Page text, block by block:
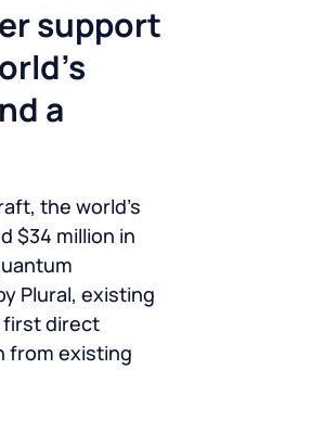
support
a
the world’s
$34 million in
Plural, existing
first direct
from existing